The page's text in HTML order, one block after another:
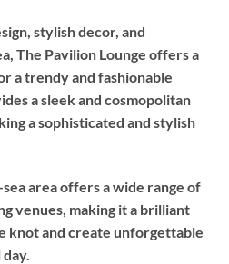
stylish decor, and
The Pavilion Lounge offers a
a trendy and fashionable
a sleek and cosmopolitan
a sophisticated and stylish
area offers a wide range of
venues, making it a brilliant
knot and create unforgettable